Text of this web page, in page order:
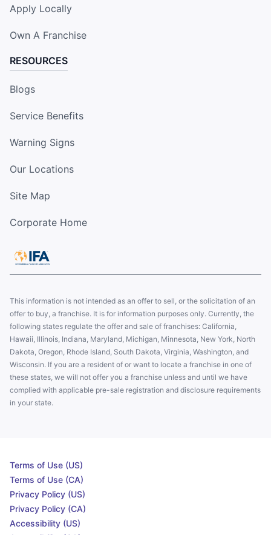
Apply Locally
Own A Franchise
RESOURCES
Blogs
Service Benefits
Warning Signs
Our Locations
Site Map
Corporate Home
This information is not intended as an offer to sell, or the solicitation of an
offer to buy, a franchise. It is for information purposes only. Currently, the
following states regulate the offer and sale of franchises: California,
Hawaii, Illinois, Indiana, Maryland, Michigan, Minnesota, New York, North
Dakota, Oregon, Rhode Island, South Dakota, Virginia, Washington, and
Wisconsin. If you are a resident of or want to locate a franchise in one of
these states, we will not offer you a franchise unless and until we have
complied with applicable pre-sale registration and disclosure requirements
in your state.
Terms of Use (US)
Terms of Use (CA)
Privacy Policy (US)
Privacy Policy (CA)
Accessibility (US)